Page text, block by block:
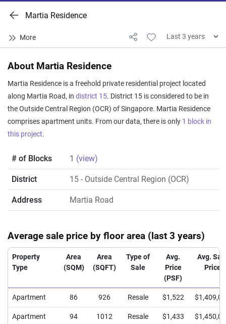
Martia Residence
About Martia Residence
Martia Residence is a freehold private residential project located
along Martia Road, in district 15. District 15 is considered to be in
the Outside Central Region (OCR) of Singapore. Martia Residence
comprises apartment units. From our data, there is only 1 block in
this project.
# of Blocks 1 (view)
District 15 - Outside Central Region (OCR)
Address Martia Road
Average sale price by floor area (last 3 years)
Property
Type
Area
(SQM)
Area
(SQFT)
Type of
Sale
Avg.
Price
(PSF)
Avg.
Price
Apartment 86 926 Resale $1,522
Apartment 94 1012 Resale $1,433